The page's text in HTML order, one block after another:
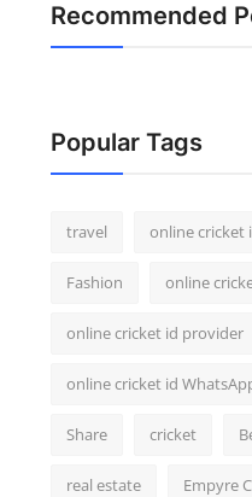
Recommended
Popular Tags
travel online cricket
Fashion online
online cricket id provider
online cricket id
Share cricket
real estate Empyre